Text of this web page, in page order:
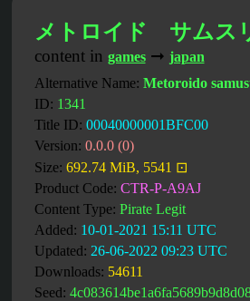
メトロイド サムス
content in games➞ japan
Alternative Name: Metoroido
ID: 1341
Title ID: 00040000001BFC00
Version: 0.0.0 (0)
Size: 692.74 MiB, 5541 ⊡
Product Code: CTR-P-A9AJ
Content Type: Pirate Legit
Added: 10-01-2021 15:11 UTC
Updated: 26-06-2022 09:23 UTC
Downloads: 54611
Seed: